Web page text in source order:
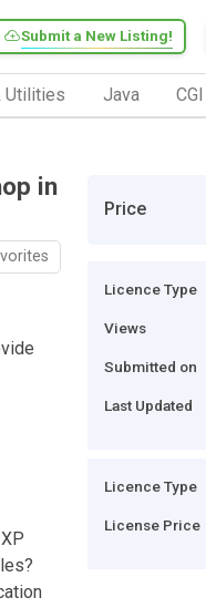
Submit a New Listing!
Utilities Java
in
Price
Licence Type
Views
Submitted on
Last Updated
Licence Type
License Price